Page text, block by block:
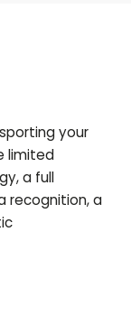
your
limited
a full
recognition, a